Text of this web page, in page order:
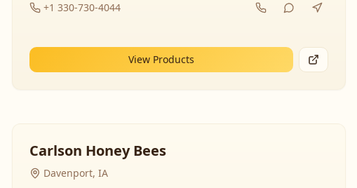
+1 330-730-4044
View Products
Carlson Honey Bees
Davenport, IA